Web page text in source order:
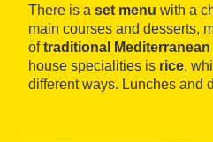
There is a set menu with a
main courses and desserts,
oftraditional Mediterranean
house specialities is rice,
different ways. Lunches and